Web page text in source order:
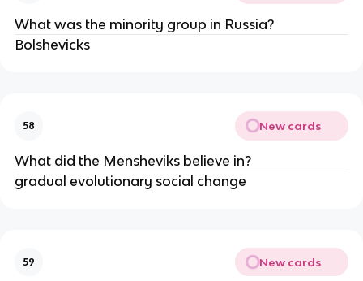
What was the minority group in Russia?
Bolshevicks
58 New cards
What did the Mensheviks believe in?
gradual evolutionary social change
59 New cards